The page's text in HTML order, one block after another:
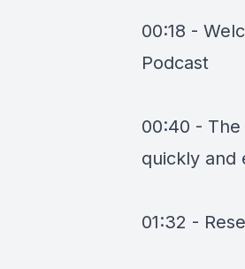
00:18 -
Podcast
00:40 -
quickly and
01:32 -